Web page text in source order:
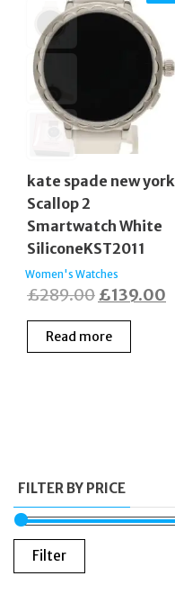
kate spade new york
Scallop 2
Smartwatch White
SiliconeKST2011
Women's Watches
£289.00Original
price
was:
£139.00
Read more
FILTER BY PRICE
Filter